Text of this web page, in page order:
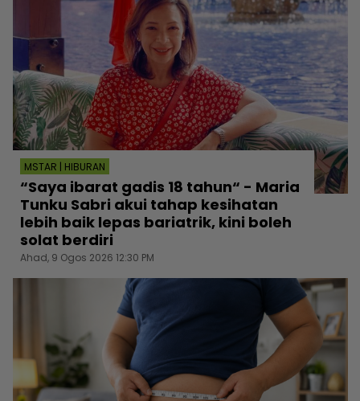
MSTAR | HIBURAN
“Saya ibarat gadis 18 tahun“ - Maria
Tunku Sabri akui tahap kesihatan
lebih baik lepas bariatrik, kini boleh
solat berdiri
Ahad, 9 Ogos 2026 12:30 PM